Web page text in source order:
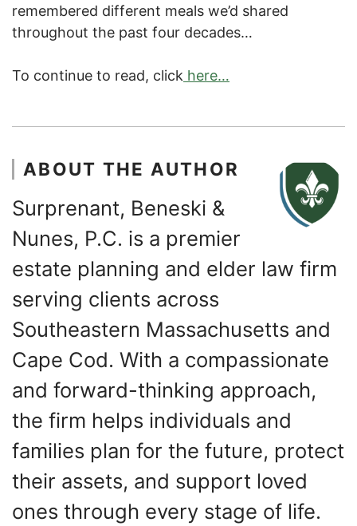
remembered different meals we’d shared
throughout the past four decades…
To continue to read, click here…
ABOUT THE AUTHOR
Surprenant, Beneski &
Nunes, P.C. is a premier
estate planning and elder law firm
serving clients across
Southeastern Massachusetts and
Cape Cod. With a compassionate
and forward-thinking approach,
the firm helps individuals and
families plan for the future, protect
their assets, and support loved
ones through every stage of life.